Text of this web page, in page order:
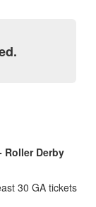
Roller Derby
30 GA tickets